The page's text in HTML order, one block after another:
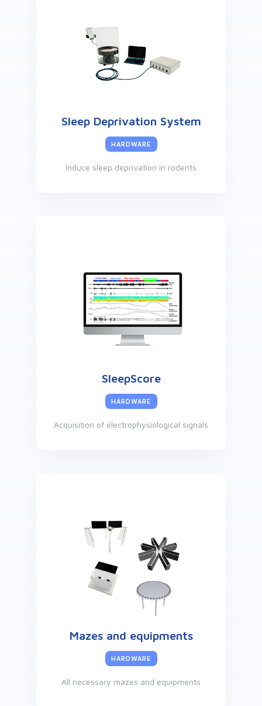
Sleep Deprivation System
HARDWARE
Induce sleep deprivation in rodents
SleepScore
HARDWARE
Acquisition of electrophysiological signals
Mazes and equipments
HARDWARE
All necessary mazes and equipments